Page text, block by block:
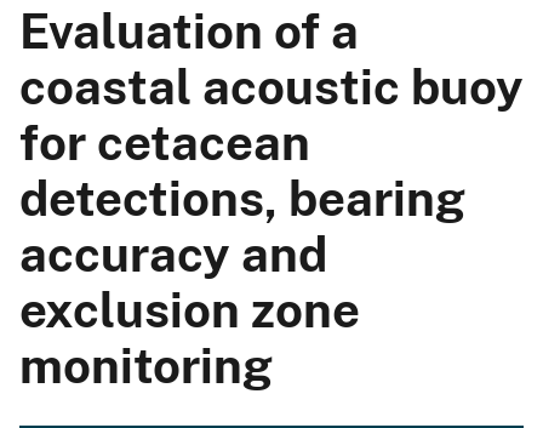
Evaluation of a
coastal acoustic buoy
for cetacean
detections, bearing
accuracy and
exclusion zone
monitoring